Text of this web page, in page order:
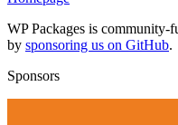
WP Packages is community-
by sponsoring us on GitHub.
Sponsors